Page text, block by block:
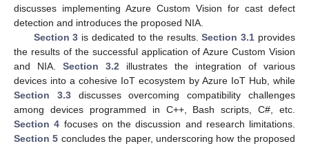
discusses implementing Azure Custom Vision for cast defect
detection and introduces the proposed NIA.
Section 3 is dedicated to the results.Section 3.1 provides
the results of the successful application of Azure Custom Vision
and NIA. Section 3.2 illustrates the integration of various
devices into a cohesive IoT ecosystem by Azure IoT Hub, while
Section 3.3discusses overcoming compatibility challenges
among devices programmed in C++, Bash scripts, C#, etc.
Section 4 focuses on the discussion and research limitations.
Section 5 concludes the paper, underscoring how the proposed